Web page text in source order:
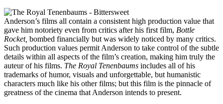
Anderson’s films all contain a consistent high production value that
gave him notoriety even from critics after his first film, Bottle
Rocket, bombed financially but was widely noticed by many critics.
Such production values permit Anderson to take control of the subtle
details within all aspects of the film’s creation, making him truly the
auteur of his films. The Royal Tenenbaums includes all of his
trademarks of humor, visuals and unforgettable, but humanistic
characters much like his other films; but this film is the pinnacle of
greatness of the cinema that Anderson intends to present.